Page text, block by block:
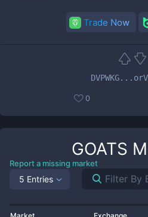
Trade Now
0
GOATS
Report a missing market
5 Entries